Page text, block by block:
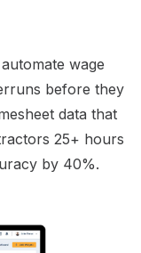
wage
before they
data that
25+ hours
by 40%.